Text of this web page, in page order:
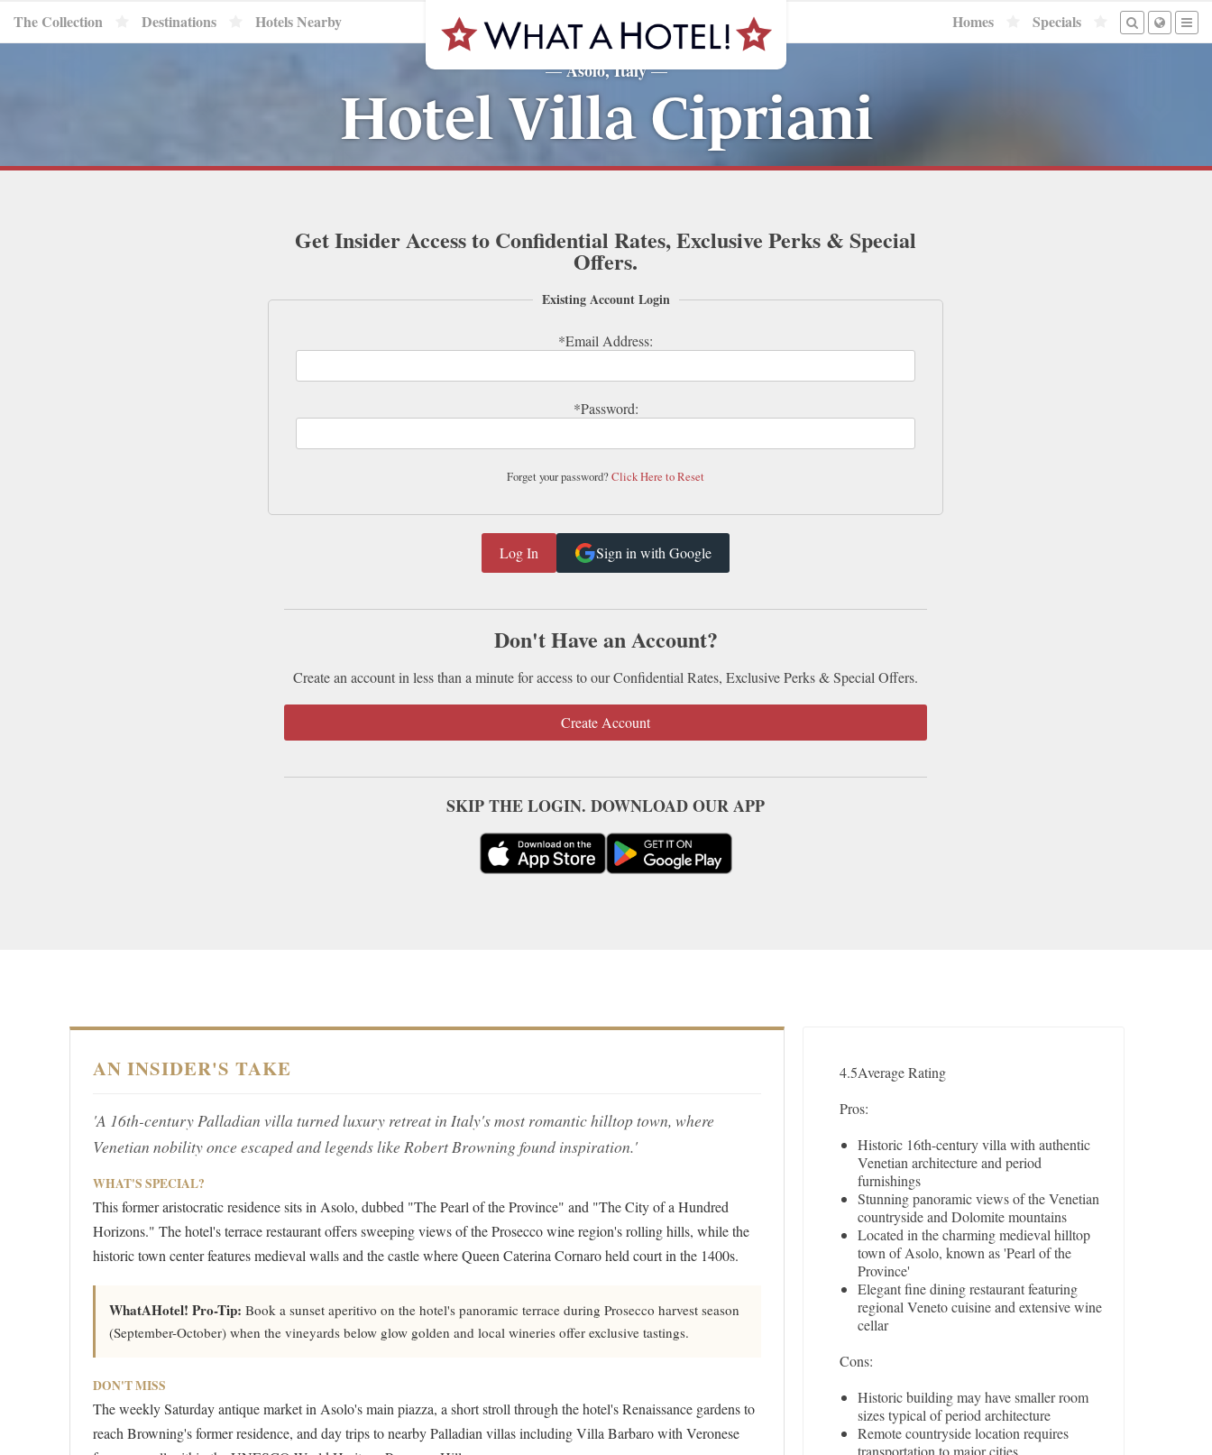
The Collection Destinations Hotels Nearby Homes Specials
—Asolo, Italy—
Hotel Villa Cipriani
Get Insider Access to Confidential Rates, Exclusive Perks & Special
Offers.
Existing Account Login
Forget your password?Click Here to Reset
Sign in with Google
Don't Have an Account?
Create an account in less than a minute for access to our Confidential Rates, Exclusive Perks & Special Offers.
Create Account
SKIP THE LOGIN. DOWNLOAD OUR APP
AN INSIDER'S TAKE
'A 16th-century Palladian villa turned luxury retreat in Italy's most romantic hilltop town, where
Venetian nobility once escaped and legends like Robert Browning found inspiration.'
WHAT'S SPECIAL?
This former aristocratic residence sits in Asolo, dubbed "The Pearl of the Province" and "The City of a Hundred
Horizons." The hotel's terrace restaurant offers sweeping views of the Prosecco wine region's rolling hills, while the
historic town center features medieval walls and the castle where Queen Caterina Cornaro held court in the 1400s.
WhatAHotel! Pro-Tip: Book a sunset aperitivo on the hotel's panoramic terrace during Prosecco harvest season
(September-October) when the vineyards below glow golden and local wineries offer exclusive tastings.
DON'T MISS
The weekly Saturday antique market in Asolo's main piazza, a short stroll through the hotel's Renaissance gardens to
reach Browning's former residence, and day trips to nearby Palladian villas including Villa Barbaro with Veronese
4.5Average Rating
Pros:
Historic 16th-century villa with authentic
Venetian architecture and period
furnishings
Stunning panoramic views of the Venetian
countryside and Dolomite mountains
Located in the charming medieval hilltop
town of Asolo, known as 'Pearl of the
Province'
Elegant fine dining restaurant featuring
regional Veneto cuisine and extensive wine
cellar
Cons:
Historic building may have smaller room
sizes typical of period architecture
Remote countryside location requires